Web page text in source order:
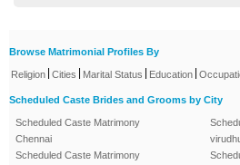
Browse Matrimonial Profiles By
Religion Cities Marital Status Education
Scheduled Caste Brides and Grooms by City
Scheduled Caste Matrimony
Chennai
Scheduled Caste Matrimony